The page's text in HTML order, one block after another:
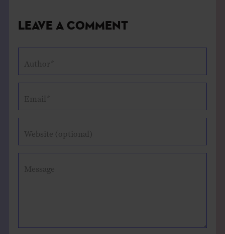
Leave a Comment
Author*
Email*
Website (optional)
Message